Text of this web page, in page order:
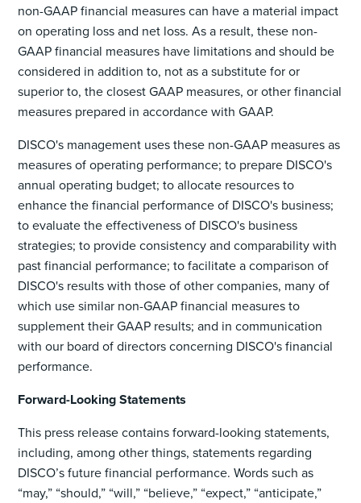
non-GAAP financial measures can have a material impact
on operating loss and net loss. As a result, these non-
GAAP financial measures have limitations and should be
considered in addition to, not as a substitute for or
superior to, the closest GAAP measures, or other financial
measures prepared in accordance with GAAP.
DISCO's management uses these non-GAAP measures as
measures of operating performance; to prepare DISCO's
annual operating budget; to allocate resources to
enhance the financial performance of DISCO's business;
to evaluate the effectiveness of DISCO's business
strategies; to provide consistency and comparability with
past financial performance; to facilitate a comparison of
DISCO's results with those of other companies, many of
which use similar non-GAAP financial measures to
supplement their GAAP results; and in communication
with our board of directors concerning DISCO's financial
performance.
Forward-Looking Statements
This press release contains forward-looking statements,
including, among other things, statements regarding
DISCO’s future financial performance. Words such as
“may,” “should,” “will,” “believe,” “expect,” “anticipate,”